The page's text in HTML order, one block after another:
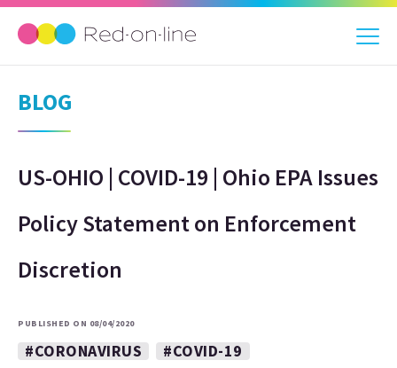
BLOG
US-OHIO | COVID-19 | Ohio EPA Issues
Policy Statement on Enforcement
Discretion
PUBLISHED ON 08/04/2020
#CORONAVIRUS
#COVID-19